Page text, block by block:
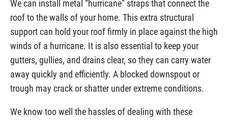
We can install metal “hurricane” straps that connect the
roof to the walls of your home. This extra structural
support can hold your roof firmly in place against the high
winds of a hurricane. It is also essential to keep your
gutters, gullies, and drains clear, so they can carry water
away quickly and efficiently. A blocked downspout or
trough may crack or shatter under extreme conditions.
We know too well the hassles of dealing with these